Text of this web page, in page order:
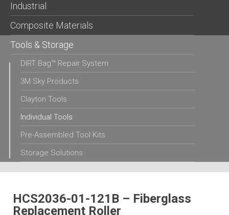
Industrial
Composite Materials
Tools & Storage
DIRT Bag™ Repair System
3M Sky Products
Clayton Tools
Individual Tools
Pre-Assembled Tool Kits
Storage Solutions
HCS2036-01-121B – Fiberglass
Replacement Roller